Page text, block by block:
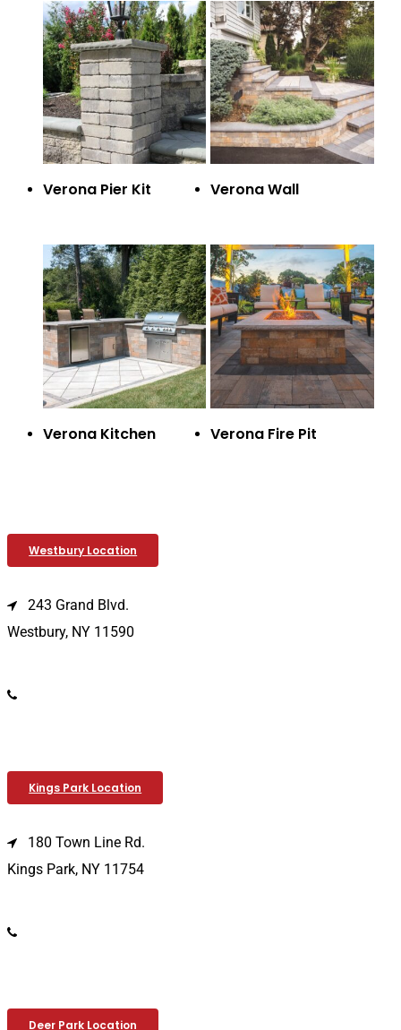
Verona Pier Kit Verona Wall
Verona Kitchen Verona Fire Pit
Westbury Location
243 Grand Blvd.
Westbury, NY 11590
Kings Park Location
180 Town Line Rd.
Kings Park, NY 11754
Deer Park Location